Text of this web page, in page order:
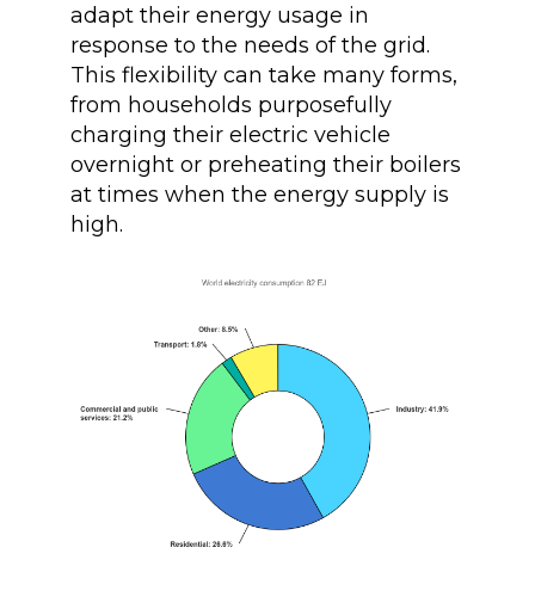
adapt their energy usage in
response to the needs of the grid.
This flexibility can take many forms,
from households purposefully
charging their electric vehicle
overnight or preheating their boilers
at times when the energy supply is
high.